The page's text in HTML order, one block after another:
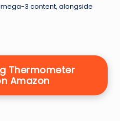
3 content, alongside
Thermometer
Amazon